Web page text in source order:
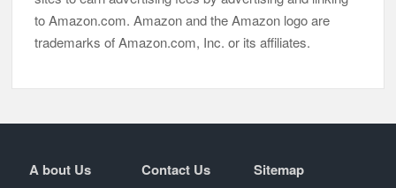
to Amazon.com. Amazon and the Amazon logo are
trademarks of Amazon.com, Inc. or its affiliates.
A bout Us Contact Us
Sitemap